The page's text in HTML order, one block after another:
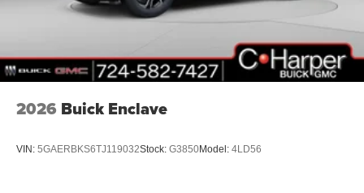
2026 Buick Enclave
VIN: 5GAERBKS6TJ119032Stock: G3850Model: 4LD56